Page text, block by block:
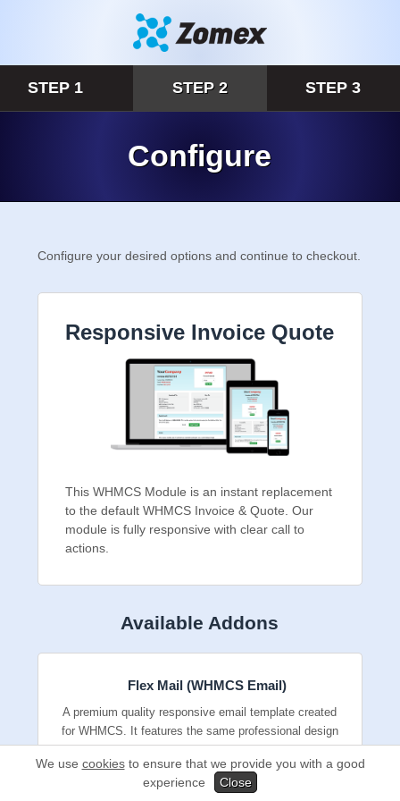
STEP 1 STEP 2 STEP 3
Configure
Configure your desired options and continue to
Responsive Invoice Quote
This WHMCS Module is an instant
replacement to the default WHMCS Invoice &
Quote. Our module is fully responsive with
Flex Mail (WHMCS Email)
A premium quality responsive email template
professional design and reusable content
elements we use for our own emails.
We usecookiesto ensure that we provide you with a good
experience
Close